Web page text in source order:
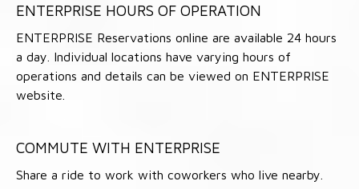
ENTERPRISE HOURS OF OPERATION
ENTERPRISE Reservations online are available 24 hours
a day. Individual locations have varying hours of
operations and details can be viewed on ENTERPRISE
website.
COMMUTE WITH ENTERPRISE
Share a ride to work with coworkers who live nearby.